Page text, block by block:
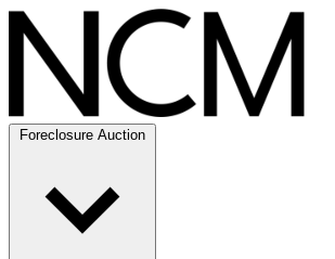
Foreclosure Auction